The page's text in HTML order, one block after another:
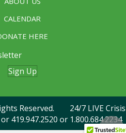
CALENDAR
HERE
Sign Up
Reserved. 24/7 LIVE Crisis
or 419.947.2520 or 1.800.684.2234